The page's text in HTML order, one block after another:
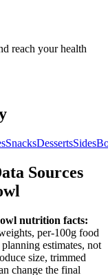
reach your health
SnacksDessertsSides
Sources
nutrition facts:
per-100g food
estimates, not
size, trimmed
change the final